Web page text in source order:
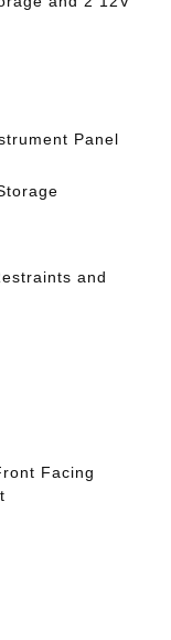
Panel
and
Facing